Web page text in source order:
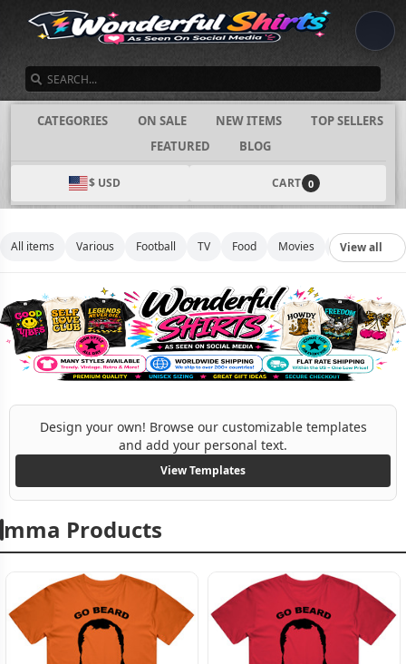
CATEGORIES ON SALE NEW ITEMS
TOP SELLERS
FEATURED
BLOG
$ USD CART 0
All items Various Football TV Food Movies Basketball
View all
Design your own! Browse our customizable templates
and add your personal text.
View Templates
mma Products